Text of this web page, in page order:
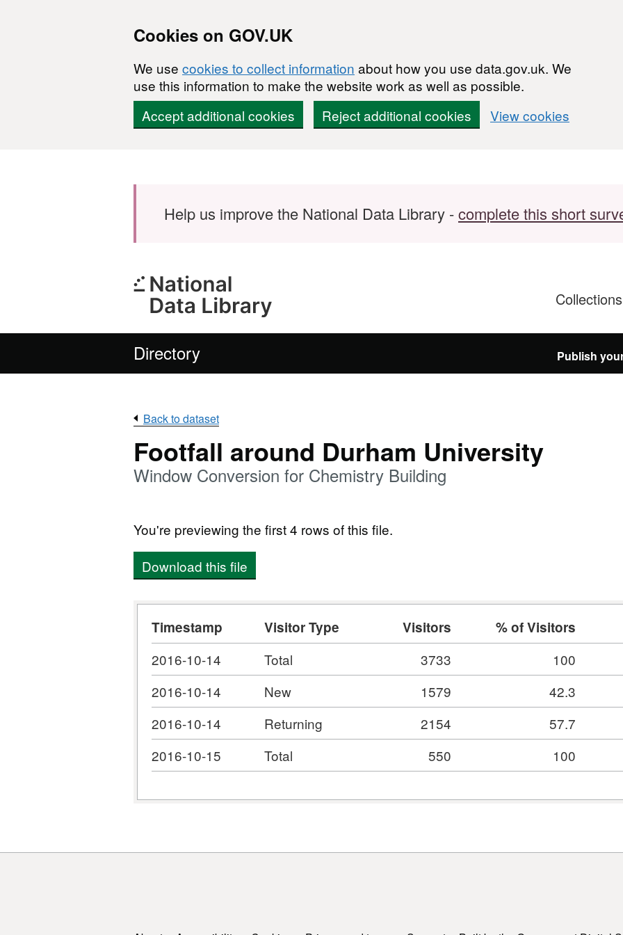
Cookies on GOV.UK
We use cookies to collect information about how you use data.gov.uk. We
use this information to make the website work as well as possible.
Accept additional cookies
Reject additional cookies View cookies
Help us improve the National Data Library -complete this short
Collections
Directory Publish
Back to dataset
Footfall around Durham University
Window Conversion for Chemistry Building
You're previewing the first 4 rows of this file.
Download this file
Timestamp Visitor Type Visitors % of Visitors
2016-10-14
Total 3733 100
2016-10-14
New 1579 42.3
2016-10-14
Returning 2154 57.7
2016-10-15
Total 550 100